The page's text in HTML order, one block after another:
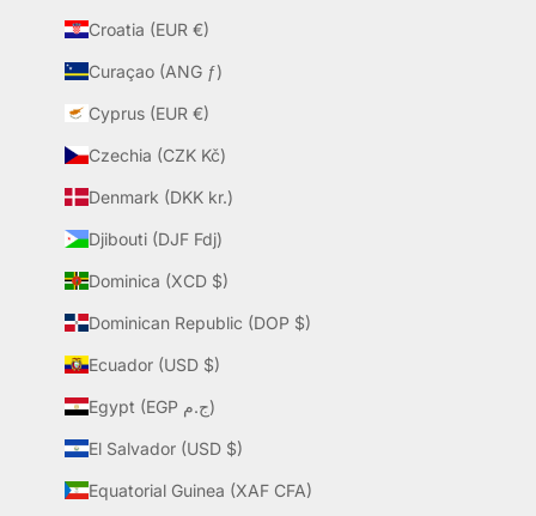
Croatia (EUR €)
Curaçao (ANG ƒ)
Cyprus (EUR €)
Czechia (CZK Kč)
Denmark (DKK kr.)
Djibouti (DJF Fdj)
Dominica (XCD $)
Dominican Republic (DOP $)
Ecuador (USD $)
Egypt (EGP ج.م)
El Salvador (USD $)
Equatorial Guinea (XAF CFA)